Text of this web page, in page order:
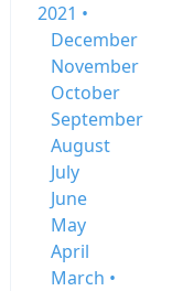
2021 •
December
November
October
September
August
July
June
May
April
March •